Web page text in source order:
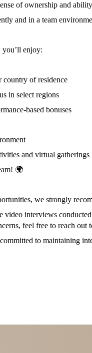
of ownership and
and in a team
enjoy:
of residence
in select regions
based bonuses
and virtual gatherings
🌍
we strongly
video interviews
feel free to reach out
to maintaining